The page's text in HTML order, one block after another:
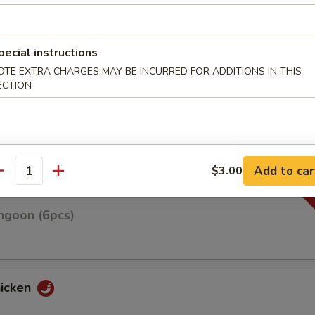
on skewers w. teriyaki sauce
(6pcs)
instructions
EXTRA CHARGES MAY BE INCURRED FOR ADDITIONS IN THIS
$3.00 Add to